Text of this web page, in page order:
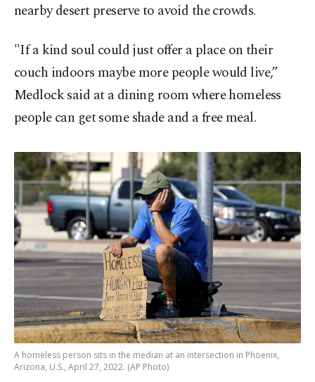
nearby desert preserve to avoid the crowds.
"If a kind soul could just offer a place on their
couch indoors maybe more people would live,”
Medlock said at a dining room where homeless
people can get some shade and a free meal.
A homeless person sits in the median at an intersection in Phoenix,
Arizona, U.S., April 27, 2022. (AP Photo)